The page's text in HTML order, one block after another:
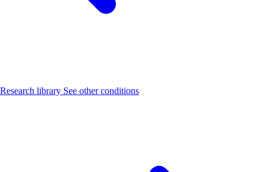
Research library See other conditions